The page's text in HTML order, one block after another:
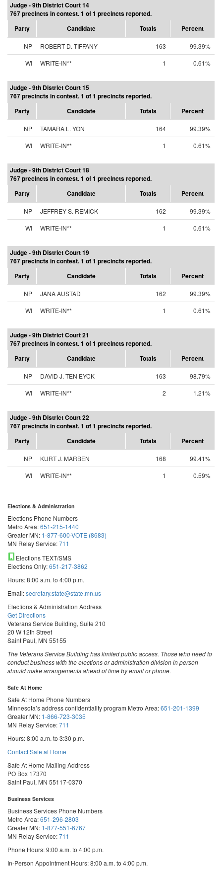
Judge - 9th District Court 14
767 precincts in contest. 1 of 1 precincts reported.
Party
Candidate Totals Percent
NP ROBERT D. TIFFANY 163
99.39%
WI
WRITE-IN** 1 0.61%
Judge - 9th District Court 15
767 precincts in contest. 1 of 1 precincts reported.
Party
Candidate Totals Percent
NP TAMARA L. YON 164
99.39%
WI
WRITE-IN** 1 0.61%
Judge - 9th District Court 18
767 precincts in contest. 1 of 1 precincts reported.
Party
Candidate Totals Percent
NP JEFFREY S. REMICK 162
99.39%
WI
WRITE-IN** 1 0.61%
Judge - 9th District Court 19
767 precincts in contest. 1 of 1 precincts reported.
Party
Candidate Totals Percent
NP JANA AUSTAD 162
99.39%
WI
WRITE-IN** 1 0.61%
Judge - 9th District Court 21
767 precincts in contest. 1 of 1 precincts reported.
Party
Candidate Totals Percent
NP DAVID J. TEN EYCK 163
98.79%
WI
WRITE-IN** 2 1.21%
Judge - 9th District Court 22
767 precincts in contest. 1 of 1 precincts reported.
Party
Candidate Totals Percent
NP KURT J. MARBEN 168
99.41%
WI
WRITE-IN** 1 0.59%
Elections & Administration
Elections Phone Numbers
Metro Area:651-215-1440
Greater MN: 1-877-600-VOTE (8683)
MN Relay Service:711
Elections TEXT/SMS
Elections Only:651-217-3862
Hours: 8:00 a.m. to 4:00 p.m.
Email:secretary.state@state.mn.us
Elections & Administration Address
Get Directions
Veterans Service Building, Suite 210
20 W 12th Street
Saint Paul, MN 55155
The Veterans Service Building has limited public access. Those who need to
conduct business with the elections or administration division in person
should make arrangements ahead of time by email or phone.
Safe At Home
Safe At Home Phone Numbers
Minnesota’s address confidentiality program Metro Area:651-201-1399
Greater MN: 1-866-723-3035
MN Relay Service:711
Hours: 8:00 a.m. to 3:30 p.m.
Contact Safe at Home
Safe At Home Mailing Address
PO Box 17370
Saint Paul, MN 55117-0370
Business Services
Business Services Phone Numbers
Metro Area:651-296-2803
Greater MN: 1-877-551-6767
MN Relay Service:711
Phone Hours: 9:00 a.m. to 4:00 p.m.
In-Person Appointment Hours: 8:00 a.m. to 4:00 p.m.